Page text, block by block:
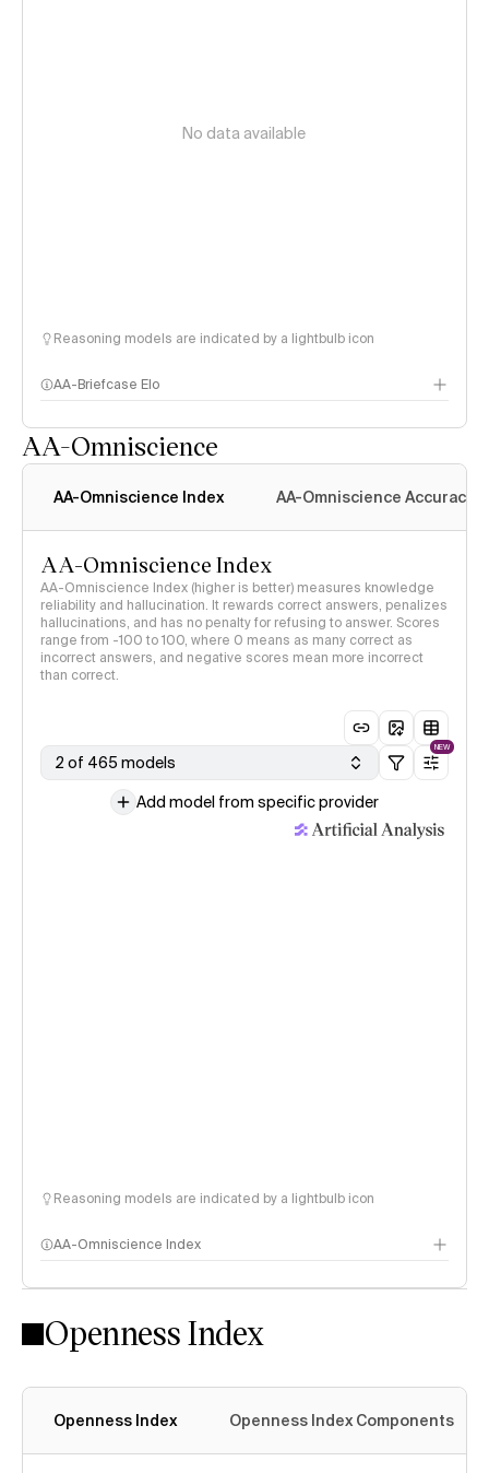
No data available
Reasoning models are indicated by a lightbulb icon
AA-Briefcase Elo
AA-Omniscience
AA-Omniscience Index AA-Omniscience Accuracy
AA-Omniscience Index
AA-Omniscience Index (higher is better) measures knowledge
reliability and hallucination. It rewards correct answers, penalizes
hallucinations, and has no penalty for refusing to answer. Scores
range from -100 to 100, where 0 means as many correct as
incorrect answers, and negative scores mean more incorrect
than correct.
2 of 465 models
NEW
Add model from specific provider
Reasoning models are indicated by a lightbulb icon
AA-Omniscience Index
Openness Index
Openness Index Openness Index Components